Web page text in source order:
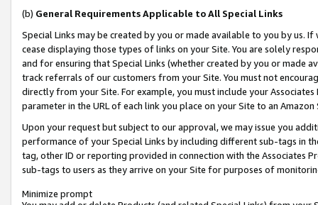
(b) General Requirements Applicable to All Special Links
Special Links may be created by you or made available to you by us.
cease displaying those types of links on your Site. You are solely
and for ensuring that Special Links (whether created by you or
track referrals of our customers from your Site. You must not
directly from your Site. For example, you must include your
parameter in the URL of each link you place on your Site to an Amazon
Upon your request but subject to our approval, we may issue you
performance of your Special Links by including different sub-tags in
tag, other ID or reporting provided in connection with the Associates
sub-tags to users as they arrive on your Site for purposes of
Minimize prompt